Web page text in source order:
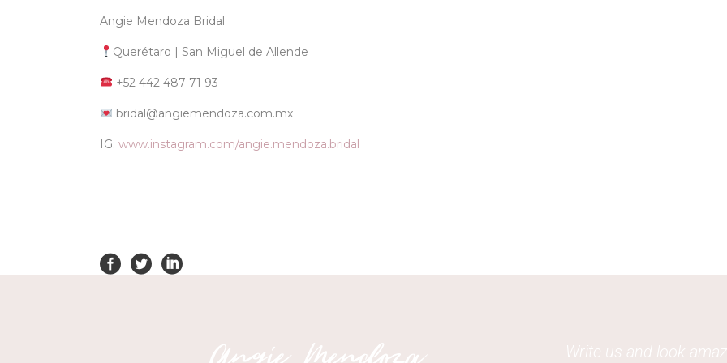
Angie Mendoza Bridal
Querétaro | San Miguel de Allende
+52 442 487 71 93
bridal@angiemendoza.com.mx
IG: www.instagram.com/angie.mendoza.bridal
Write us and look